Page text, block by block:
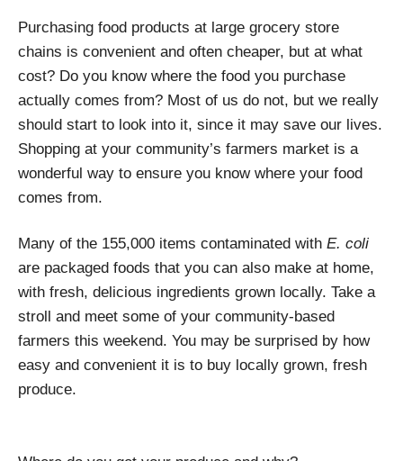
Purchasing food products at large grocery store
chains is convenient and often cheaper, but at what
cost? Do you know where the food you purchase
actually comes from? Most of us do not, but we really
should start to look into it, since it may save our lives.
Shopping at your community’s farmers market is a
wonderful way to ensure you know where your food
comes from.
Many of the 155,000 items contaminated with E. coli
are packaged foods that you can also make at home,
with fresh, delicious ingredients grown locally. Take a
stroll and meet some of your community-based
farmers this weekend. You may be surprised by how
easy and convenient it is to buy locally grown, fresh
produce.